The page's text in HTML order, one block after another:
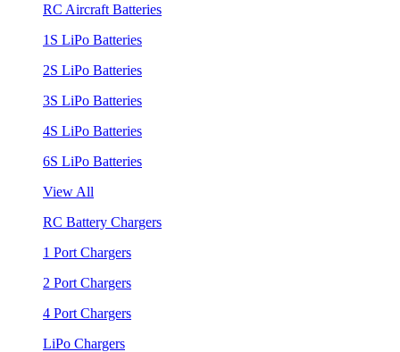
RC Aircraft Batteries
1S LiPo Batteries
2S LiPo Batteries
3S LiPo Batteries
4S LiPo Batteries
6S LiPo Batteries
View All
RC Battery Chargers
1 Port Chargers
2 Port Chargers
4 Port Chargers
LiPo Chargers